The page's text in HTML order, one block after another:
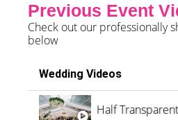
Previous Event
Check out our professionally
below
Wedding Videos
Half